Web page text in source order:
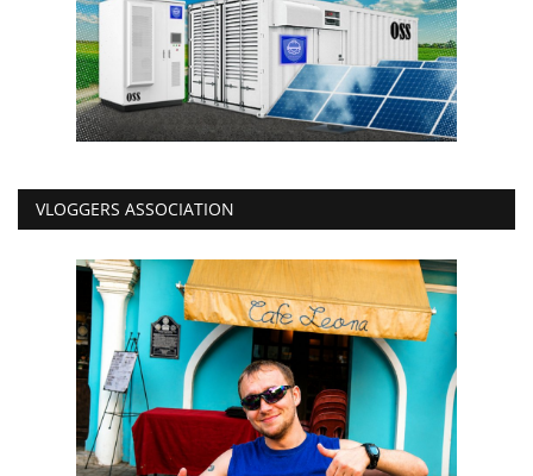
VLOGGERS ASSOCIATION